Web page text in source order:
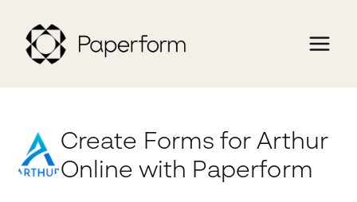
Create Forms for Arthur
Online with Paperform